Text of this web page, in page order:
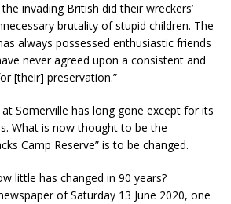
invading British did their wreckers’
brutality of stupid children. The
always possessed enthusiastic friends
never agreed upon a consistent and
[their] preservation.”
Somerville has long gone except for its
What is now thought to be the
Camp Reserve” is to be changed.
little has changed in 90 years?
of Saturday 13 June 2020, one